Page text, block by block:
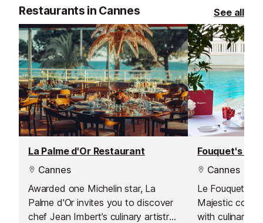
Restaurants in Cannes See all
La Palme d'Or Restaurant
Cannes
Awarded one Michelin star, La
Palme d'Or invites you to discover
chef Jean Imbert’s culinary artistry
Fouquet's
Cannes
Le Fouquet's
Majestic
with culinary